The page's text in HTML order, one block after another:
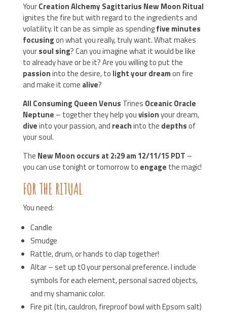
YourCreation Alchemy Sagittarius New Moon Ritual
ignites the fire but with regard to the ingredients and
volatility. It can be as simple as spendingfive minutes
focusingon what you really, truly want. What makes
yoursoul sing? Can you imagine what it would be like
to already have or be it? Are you willing to put the
passioninto the desire, to light your dreamon fire
and make it come alive?
All Consuming Queen Venus Trines Oceanic Oracle
Neptune – together they help youvisionyour dream,
diveinto your passion, and reachinto the depthsof
your soul.
The New Moon occurs at 2:29 am 12/11/15 PDT –
you can use tonight or tomorrow to engage the magic!
FOR THE RITUAL
You need:
Candle
Smudge
Rattle, drum, or hands to clap together!
Altar – set up t0 your personal preference. I include
symbols for each element, personal sacred objects,
and my shamanic color.
Fire pit (tin, cauldron, fireproof bowl with Epsom salt)